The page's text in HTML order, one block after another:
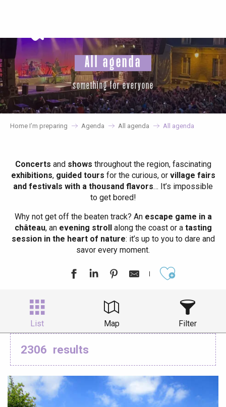
principal
All agenda
something for everyone
Home I’m preparing Agenda All agenda All agenda
Concerts and shows throughout the region, fascinating
exhibitions, guided tours for the curious, or village fairs
and festivals with a thousand flavors… It’s impossible
to get bored!
Why not get off the beaten track? Anescape game in a
château, anevening strollalong the coast or atasting
session in the heart of nature: it’s up to you to dare and
savor every moment.
List Map Filter
2306 results